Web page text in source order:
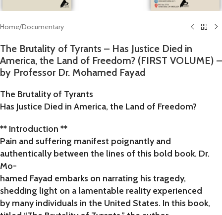
Home/Documentary
The Brutality of Tyrants – Has Justice Died in
America, the Land of Freedom? (FIRST VOLUME) –
by Professor Dr. Mohamed Fayad
The Brutality of Tyrants
Has Justice Died in America, the Land of Freedom?
** Introduction **
Pain and suffering manifest poignantly and
authentically between the lines of this bold book. Dr.
Mo-
hamed Fayad embarks on narrating his tragedy,
shedding light on a lamentable reality experienced
by many individuals in the United States. In this book,